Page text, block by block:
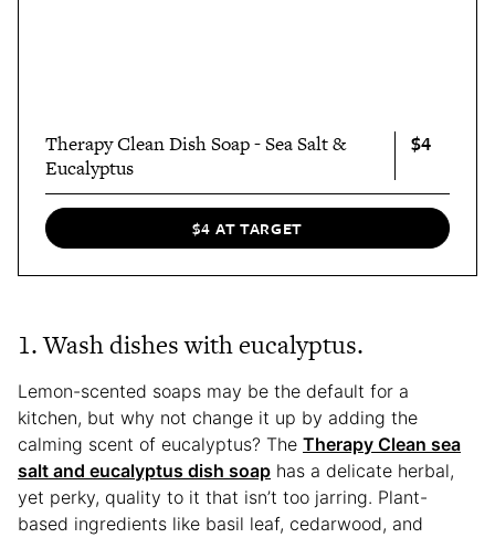
Therapy Clean Dish Soap - Sea Salt &
Eucalyptus
$4
$4 AT TARGET
1. Wash dishes with eucalyptus.
Lemon-scented soaps may be the default for a
kitchen, but why not change it up by adding the
calming scent of eucalyptus? The Therapy Clean sea
salt and eucalyptus dish soap has a delicate herbal,
yet perky, quality to it that isn’t too jarring. Plant-
based ingredients like basil leaf, cedarwood, and